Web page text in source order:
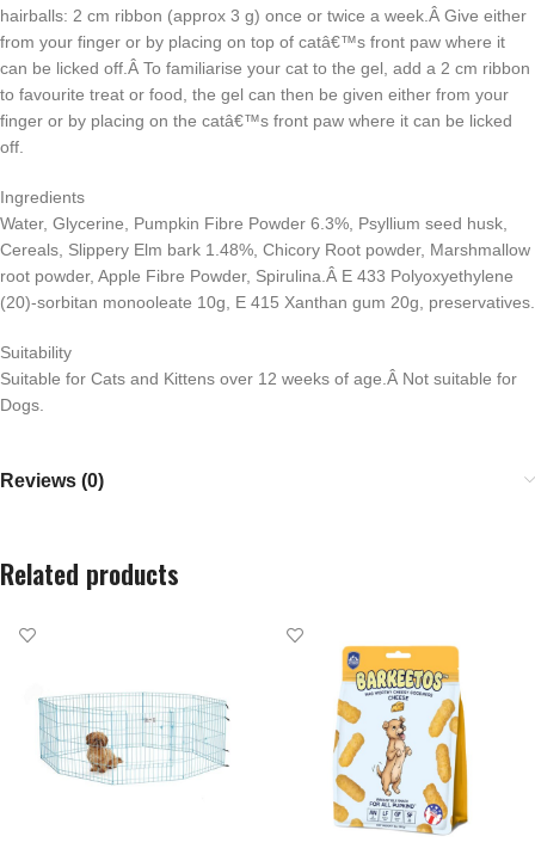
hairballs: 2 cm ribbon (approx 3 g) once or twice a week.Â Give either
from your finger or by placing on top of catâ€™s front paw where it
can be licked off.Â To familiarise your cat to the gel, add a 2 cm ribbon
to favourite treat or food, the gel can then be given either from your
finger or by placing on the catâ€™s front paw where it can be licked
off.
Ingredients
Water, Glycerine, Pumpkin Fibre Powder 6.3%, Psyllium seed husk,
Cereals, Slippery Elm bark 1.48%, Chicory Root powder, Marshmallow
root powder, Apple Fibre Powder, Spirulina.Â E 433 Polyoxyethylene
(20)-sorbitan monooleate 10g, E 415 Xanthan gum 20g, preservatives.
Suitability
Suitable for Cats and Kittens over 12 weeks of age.Â Not suitable for
Dogs.
Reviews (0)
Related products